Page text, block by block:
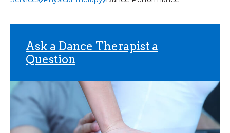
Ask a Dance Therapist a
Question